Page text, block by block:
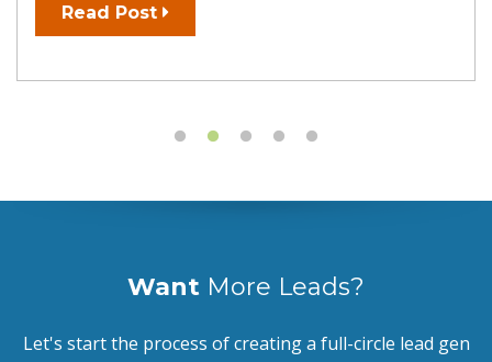
Read Post
Want More Leads?
Let's start the process of creating a full-circle lead gen